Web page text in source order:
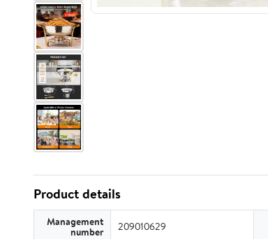
Product details
Management
number 209010629